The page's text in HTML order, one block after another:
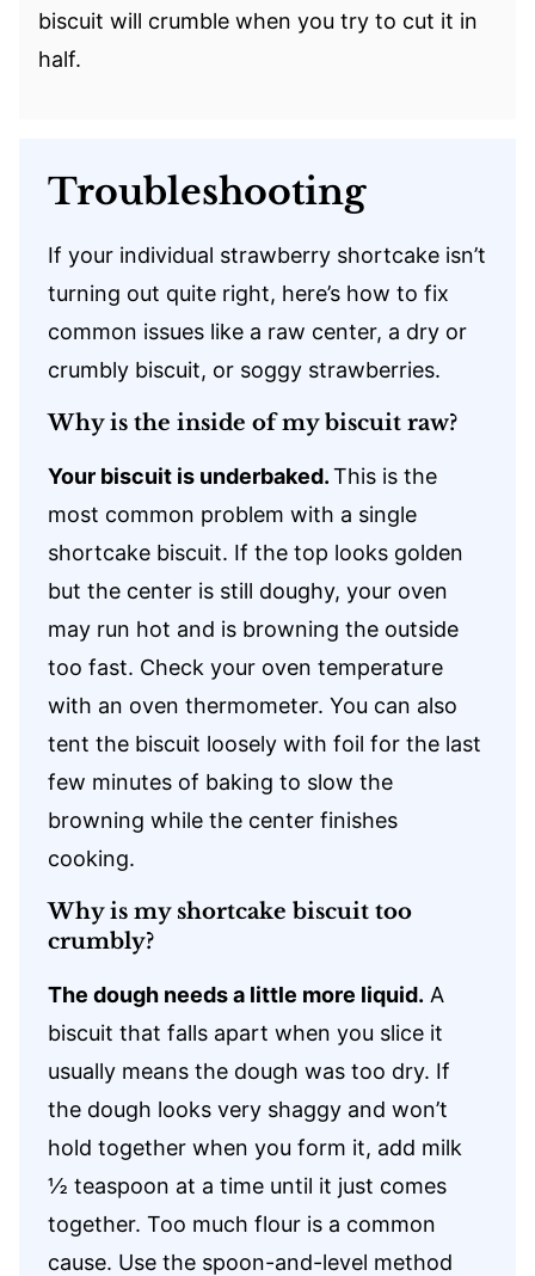
biscuit will crumble when you try to cut it in
half.
Troubleshooting
If your individual strawberry shortcake isn’t
turning out quite right, here’s how to fix
common issues like a raw center, a dry or
crumbly biscuit, or soggy strawberries.
Why is the inside of my biscuit raw?
Your biscuit is underbaked.This is the
most common problem with a single
shortcake biscuit. If the top looks golden
but the center is still doughy, your oven
may run hot and is browning the outside
too fast. Check your oven temperature
with an oven thermometer. You can also
tent the biscuit loosely with foil for the last
few minutes of baking to slow the
browning while the center finishes
cooking.
Why is my shortcake biscuit too
crumbly?
The dough needs a little more liquid. A
biscuit that falls apart when you slice it
usually means the dough was too dry. If
the dough looks very shaggy and won’t
hold together when you form it, add milk
½ teaspoon at a time until it just comes
together. Too much flour is a common
cause. Use the spoon-and-level method